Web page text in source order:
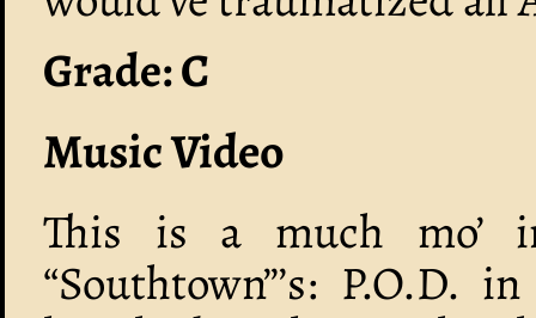
Grade: C
Music Video
This is a much mo’
“Southtown”’s: P.O.D.